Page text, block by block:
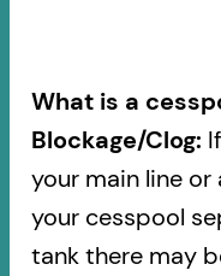
What is a
Blockage/Clog:
your main line
your cesspool
tank there may